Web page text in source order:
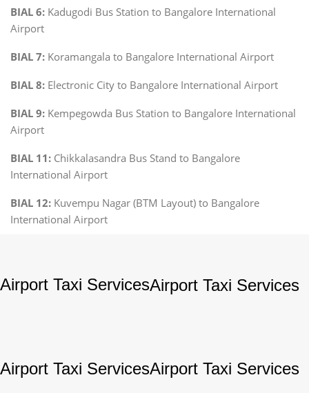
BIAL 6: Kadugodi Bus Station to Bangalore International
Airport
BIAL 7: Koramangala to Bangalore International Airport
BIAL 8: Electronic City to Bangalore International Airport
BIAL 9: Kempegowda Bus Station to Bangalore International
Airport
BIAL 11: Chikkalasandra Bus Stand to Bangalore
International Airport
BIAL 12: Kuvempu Nagar (BTM Layout) to Bangalore
International Airport
Airport Taxi ServicesAirport Taxi Services
Airport Taxi ServicesAirport Taxi Services